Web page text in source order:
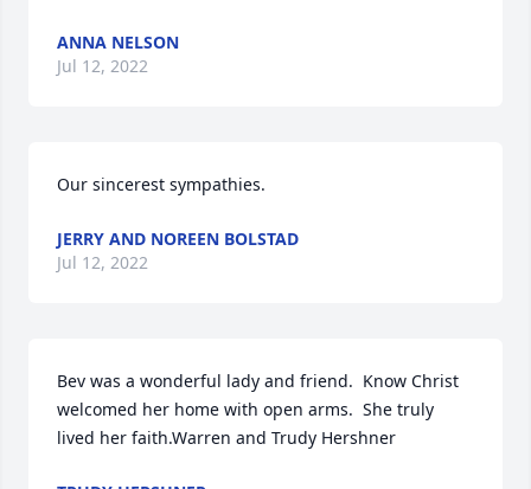
ANNA NELSON
Jul 12, 2022
Our sincerest sympathies.
JERRY AND NOREEN BOLSTAD
Jul 12, 2022
Bev was a wonderful lady and friend.  Know Christ
welcomed her home with open arms.  She truly
lived her faith.Warren and Trudy Hershner